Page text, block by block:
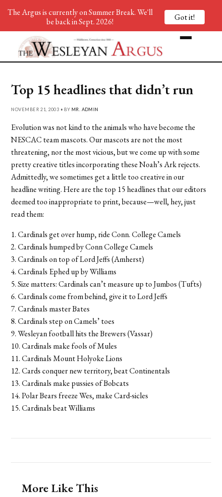
Top 15 headlines that didn’t run
NOVEMBER 21, 2003 • BY MR. ADMIN
Evolution was not kind to the animals who have become the
NESCAC team mascots. Our mascots are not the most
threatening, nor the most vicious, but we come up with some
pretty creative titles incorporating these Noah’s Ark rejects.
Admittedly, we sometimes get a little too creative in our
headline writing. Here are the top 15 headlines that our editors
deemed too inappropriate to print, because—well, hey, just
read them:
1. Cardinals get over hump, ride Conn. College Camels
2. Cardinals humped by Conn College Camels
3. Cardinals on top of Lord Jeffs (Amherst)
4. Cardinals Ephed up by Williams
5. Size matters: Cardinals can’t measure up to Jumbos (Tufts)
6. Cardinals come from behind, give it to Lord Jeffs
7. Cardinals master Bates
8. Cardinals step on Camels’ toes
9. Wesleyan football hits the Brewers (Vassar)
10. Cardinals make fools of Mules
11. Cardinals Mount Holyoke Lions
12. Cards conquer new territory, beat Continentals
13. Cardinals make pussies of Bobcats
14. Polar Bears freeze Wes, make Card-sicles
15. Cardinals beat Williams
More Like This
The Argus is currently on Summer Break. We'll
be back in Sept. 2026!
Got it!